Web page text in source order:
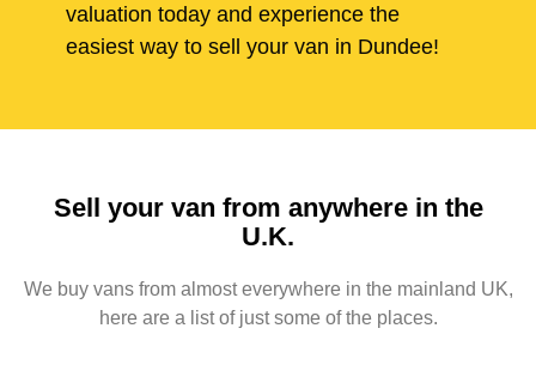
valuation today and experience the
easiest way to sell your van in Dundee!
Sell your van from anywhere in the
U.K.
We buy vans from almost everywhere in the mainland UK,
here are a list of just some of the places.